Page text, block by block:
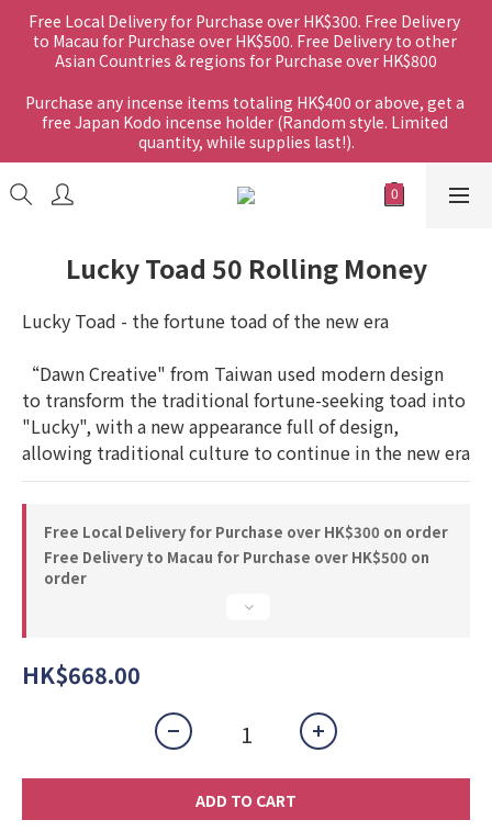
Free Local Delivery for Purchase over HK$300. Free Delivery
to Macau for Purchase over HK$500. Free Delivery to other
Asian Countries & regions for Purchase over HK$800
Purchase any incense items totaling HK$400 or above, get a
free Japan Kodo incense holder (Random style. Limited
quantity, while supplies last!).
Lucky Toad 50 Rolling Money
Lucky Toad - the fortune toad of the new era
“Dawn Creative" from Taiwan used modern design
to transform the traditional fortune-seeking toad into
"Lucky", with a new appearance full of design,
allowing traditional culture to continue in the new era
Free Local Delivery for Purchase over HK$300 on order
Free Delivery to Macau for Purchase over HK$500 on
order
HK$668.00
ADD TO CART